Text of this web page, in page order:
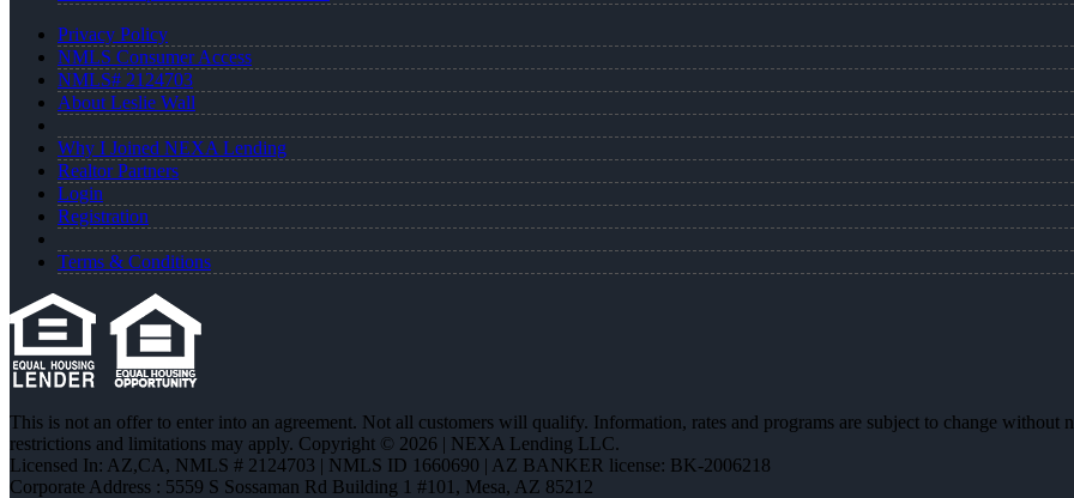
Privacy Policy
NMLS Consumer Access
NMLS# 2124703
About Leslie Wall
Why I Joined NEXA Lending
Realtor Partners
Login
Registration
Terms & Conditions
This is not an offer to enter into an agreement. Not all customers will qualify. Information, rates and programs are subject to change
restrictions and limitations may apply. Copyright © 2026 | NEXA Lending LLC.
Licensed In: AZ,CA, NMLS # 2124703 | NMLS ID 1660690 | AZ BANKER license: BK-2006218
Corporate Address : 5559 S Sossaman Rd Building 1 #101, Mesa, AZ 85212